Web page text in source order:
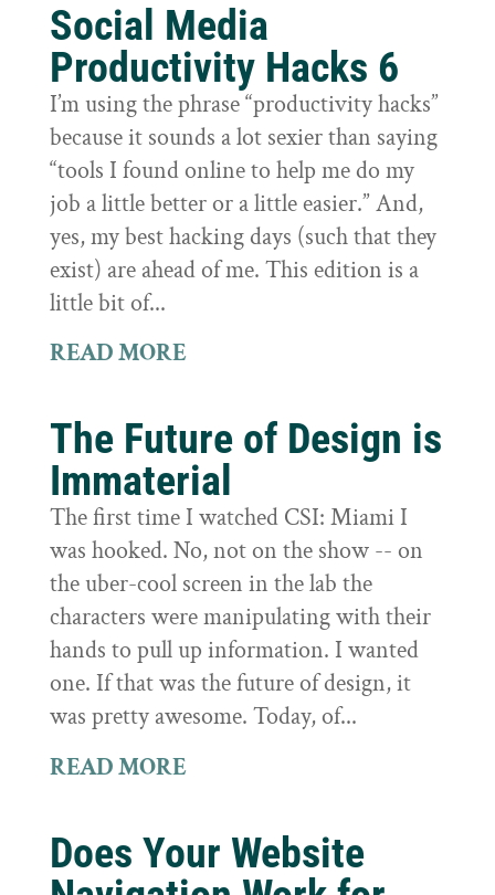
Social Media
Productivity Hacks 6
I’m using the phrase “productivity hacks”
because it sounds a lot sexier than saying
“tools I found online to help me do my
job a little better or a little easier.” And,
yes, my best hacking days (such that they
exist) are ahead of me. This edition is a
little bit of...
READ MORE
The Future of Design is
Immaterial
The first time I watched CSI: Miami I
was hooked. No, not on the show -- on
the uber-cool screen in the lab the
characters were manipulating with their
hands to pull up information. I wanted
one. If that was the future of design, it
was pretty awesome. Today, of...
READ MORE
Does Your Website